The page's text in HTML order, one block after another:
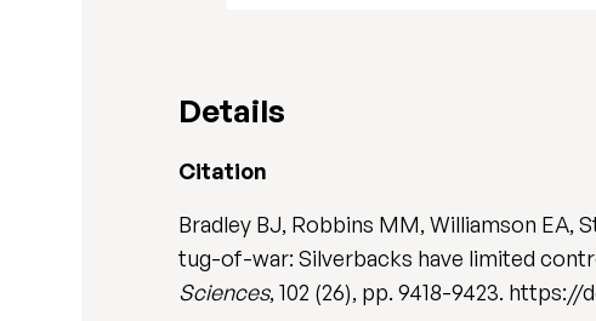
Details
Citation
Bradley BJ, Robbins MM, Williamson EA,
tug-of-war: Silverbacks have limited
Sciences, 102 (26), pp. 9418-9423. https://